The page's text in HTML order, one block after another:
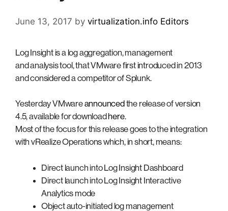
June 13, 2017 by virtualization.info Editors
Log Insight is a log aggregation, management
and analysis tool, that VMware first introduced in 2013
and considered a competitor of Splunk.
Yesterday VMwareannounced the release of version
4.5, available for download here.
Most of the focus for this release goes to the integration
with vRealize Operations which, in short, means:
Direct launch into Log Insight Dashboard
Direct launch into Log Insight Interactive
Analytics mode
Object auto-initiated log management